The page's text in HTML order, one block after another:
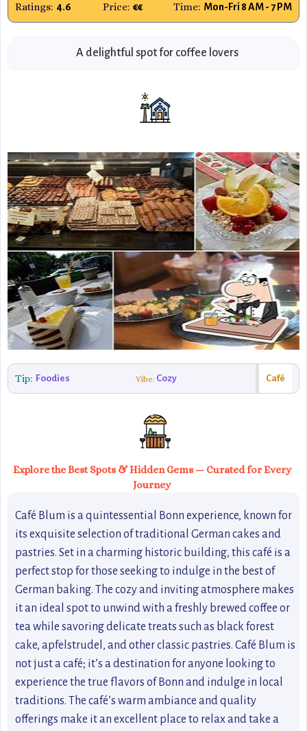
Ratings: 4.6 Price: €€ Time: Mon-Fri 8 AM - 7 PM
A delightful spot for coffee lovers
Tip: Foodies Vibe: Cozy Café
Explore the Best Spots & Hidden Gems — Curated for Every
Journey
Café Blum is a quintessential Bonn experience, known for
its exquisite selection of traditional German cakes and
pastries. Set in a charming historic building, this café is a
perfect stop for those seeking to indulge in the best of
German baking. The cozy and inviting atmosphere makes
it an ideal spot to unwind with a freshly brewed coffee or
tea while savoring delicate treats such as black forest
cake, apfelstrudel, and other classic pastries. Café Blum is
not just a café; it’s a destination for anyone looking to
experience the true flavors of Bonn and indulge in local
traditions. The café’s warm ambiance and quality
offerings make it an excellent place to relax and take a